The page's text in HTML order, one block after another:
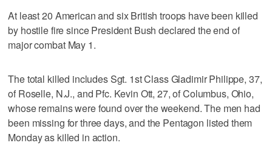
At least 20 American and six British troops have been killed
by hostile fire since President Bush declared the end of
major combat May 1.
The total killed includes Sgt. 1st Class Gladimir Philippe, 37,
of Roselle, N.J., and Pfc. Kevin Ott, 27, of Columbus, Ohio,
whose remains were found over the weekend. The men had
been missing for three days, and the Pentagon listed them
Monday as killed in action.